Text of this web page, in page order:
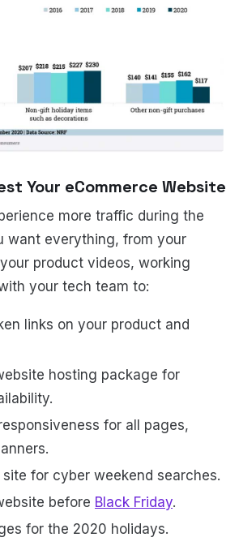
Your eCommerce Website
more traffic during the
want everything, from your
product videos, working
your tech team to:
links on your product and
hosting package for
for all pages,
for cyber weekend searches.
before Black Friday.
for the 2020 holidays.